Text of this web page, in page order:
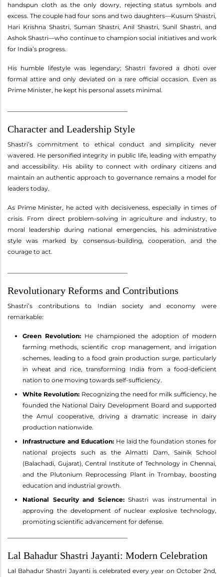
handspun cloth as the only dowry, rejecting status symbols and
excess. The couple had four sons and two daughters—Kusum Shastri,
Hari Krishna Shastri, Suman Shastri, Anil Shastri, Sunil Shastri, and
Ashok Shastri—who continue to champion social initiatives and work
for India’s progress.
His humble lifestyle was legendary; Shastri favored a dhoti over
formal attire and only deviated on a rare official occasion. Even as
Prime Minister, he kept his personal assets minimal.
Character and Leadership Style
Shastri’s commitment to ethical conduct and simplicity never
wavered. He personified integrity in public life, leading with empathy
and accessibility. His ability to connect with ordinary citizens and
maintain an authentic approach to governance remains a model for
leaders today.
As Prime Minister, he acted with decisiveness, especially in times of
crisis. From direct problem-solving in agriculture and industry, to
moral leadership during national emergencies, his administrative
style was marked by consensus-building, cooperation, and the
courage to act.
Revolutionary Reforms and Contributions
Shastri’s contributions to Indian society and economy were
remarkable:
Green Revolution:He championed the adoption of modern
farming methods, scientific crop management, and irrigation
schemes, leading to a food grain production surge, particularly
in wheat and rice, transforming India from a food-deficient
nation to one moving towards self-sufficiency.
White Revolution: Recognizing the need for milk sufficiency, he
founded the National Dairy Development Board and supported
the Amul cooperative, driving a dramatic increase in dairy
production nationwide.
Infrastructure and Education:He laid the foundation stones for
national projects such as the Almatti Dam, Sainik School
(Balachadi, Gujarat), Central Institute of Technology in Chennai,
and the Plutonium Reprocessing Plant in Trombay, boosting
education and industrial growth.
National Security and Science:Shastri was instrumental in
approving the development of nuclear explosive technology,
promoting scientific advancement for defense.
Lal Bahadur Shastri Jayanti: Modern Celebration
Lal Bahadur Shastri Jayanti is celebrated every year on October 2nd,